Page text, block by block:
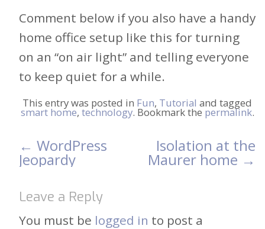
Comment below if you also have a handy
home office setup like this for turning
on an “on air light” and telling everyone
to keep quiet for a while.
This entry was posted in Fun, Tutorial and tagged
smart home, technology. Bookmark the permalink.
Post
← WordPress
Jeopardy
Isolation at the
Maurer home →
Leave a Reply
You must be logged in to post a